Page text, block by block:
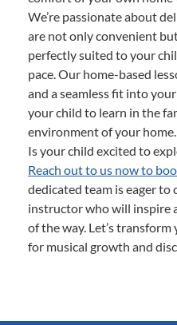
We’re passionate about
are not only convenient
perfectly suited to your
pace. Our home-based
and a seamless fit into
your child to learn in the
environment of your home.
Is your child excited to
Reach out to us now to
dedicated team is eager
instructor who will inspire
of the way. Let’s
for musical growth and